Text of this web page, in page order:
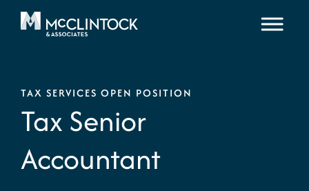
Skip to content
TAX SERVICES OPEN POSITION
Tax Senior
Accountant